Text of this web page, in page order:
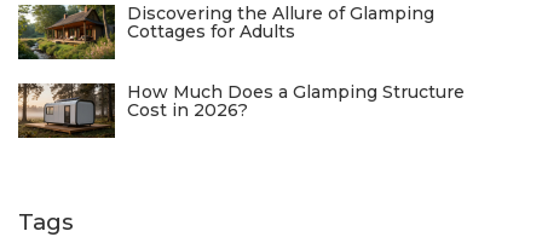
Discovering the Allure of Glamping
Cottages for Adults
How Much Does a Glamping Structure
Cost in 2026?
Tags